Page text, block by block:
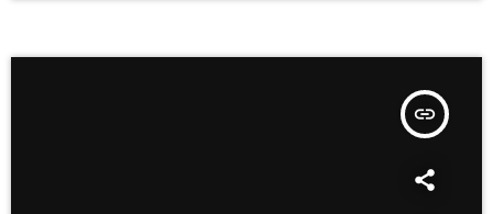
insert_link